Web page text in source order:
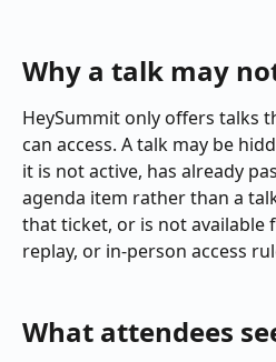
Why a talk may
HeySummit only offers talks
can access. A talk may be
it is not active, has already
agenda item rather than a
that ticket, or is not available
replay, or in-person access
What attendees